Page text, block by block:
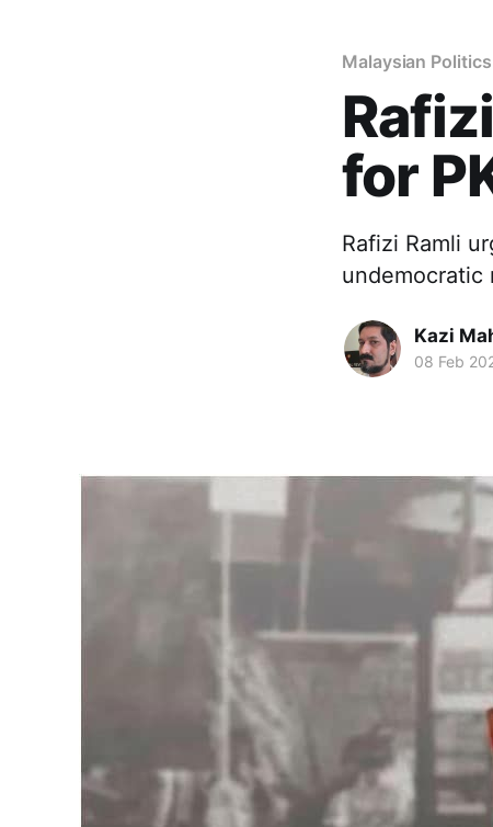
Malaysian Politics
for
Rafizi Ramli
undemocratic
Kazi
08 Feb